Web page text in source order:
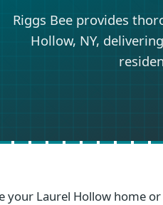
Riggs Bee provides
Hollow, NY,
your Laurel Hollow home